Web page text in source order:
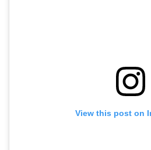
View this post on